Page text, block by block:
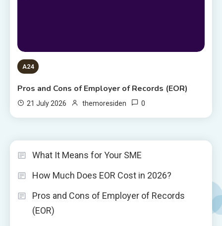
A24
Pros and Cons of Employer of Records (EOR)
21 July 2026 themoresiden 0
What It Means for Your SME
How Much Does EOR Cost in 2026?
Pros and Cons of Employer of Records
(EOR)